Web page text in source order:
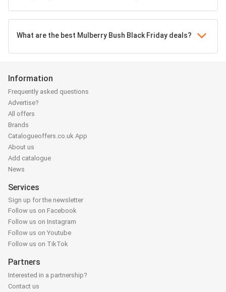
What are the best Mulberry Bush Black Friday deals?
Information
Frequently asked questions
Advertise?
All offers
Brands
Catalogueoffers.co.uk App
About us
Add catalogue
News
Services
Sign up for the newsletter
Follow us on Facebook
Follow us on Instagram
Follow us on Youtube
Follow us on TikTok
Partners
Interested in a partnership?
Contact us